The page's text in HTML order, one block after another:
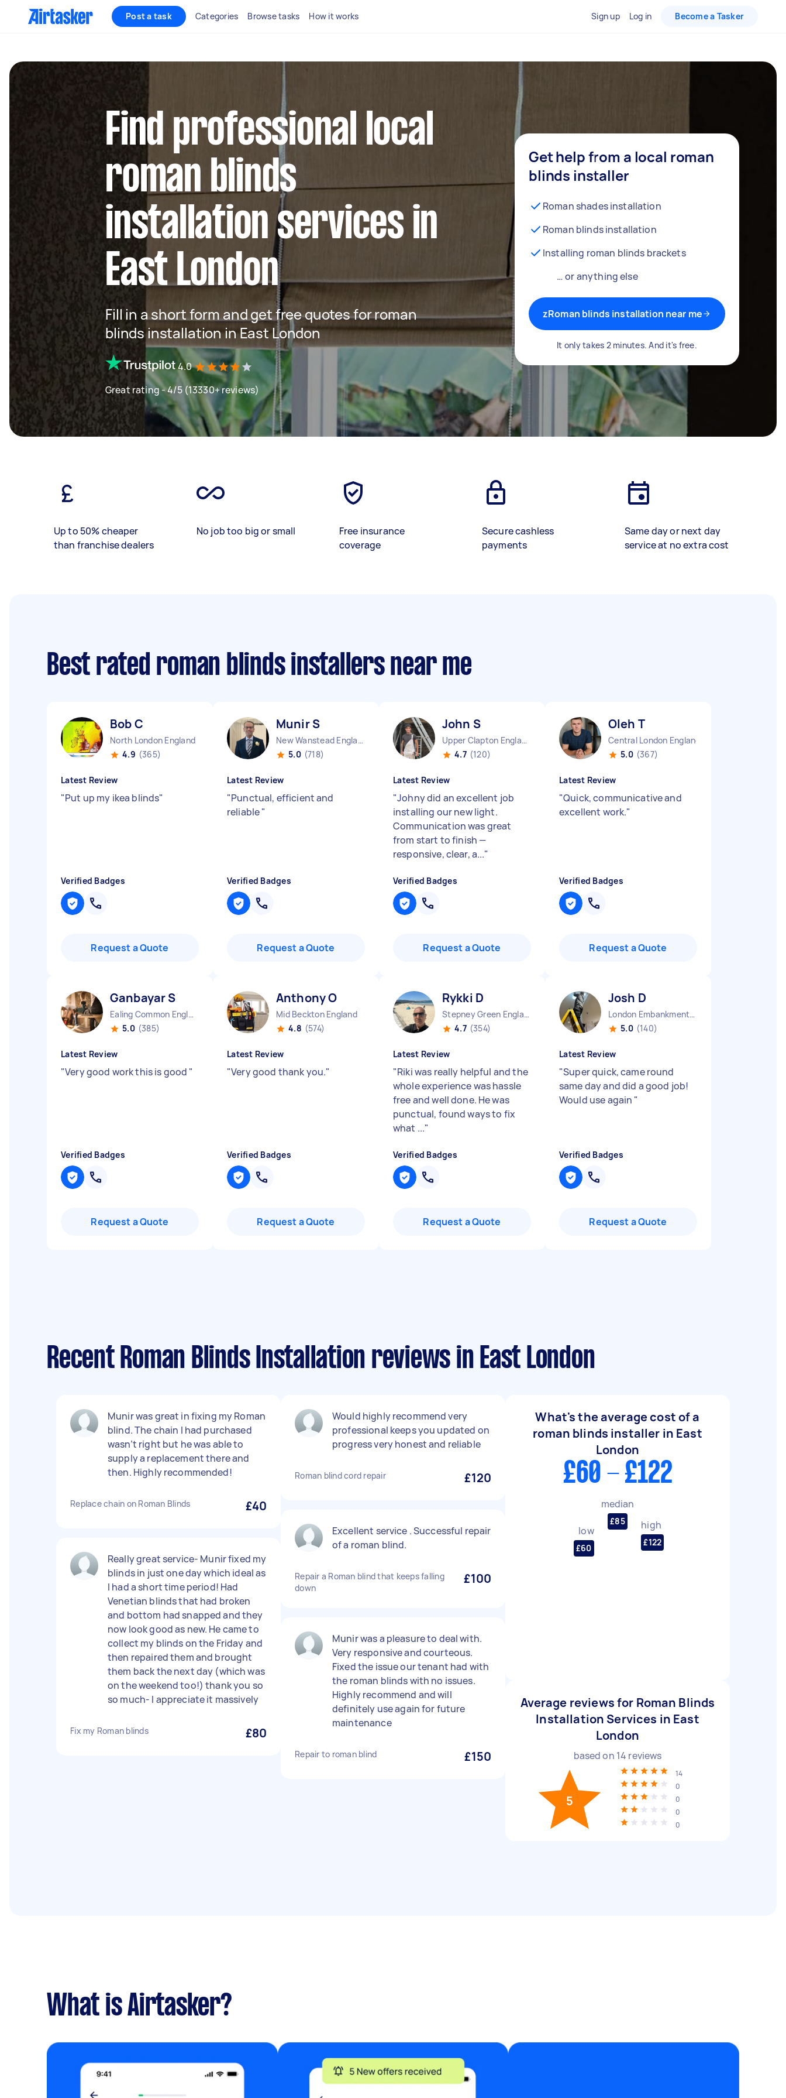
Post a task Categories Browse tasks How it works Sign up Log in Become a Tasker
Find professional local
roman blinds
installation services in
East London
Fill in a short form and get free quotes for roman
blinds installation in East London
4.0
Great rating - 4/5 (13330+ reviews)
Get help from a local roman
blinds installer
Roman shades installation
Roman blinds installation
Installing roman blinds brackets
… or anything else
zRoman blinds installation near me
It only takes 2 minutes. And it's free.
Up to 50% cheaper
than franchise dealers
No job too big or small
Free insurance
coverage
Secure cashless
payments
Same day or next day
service at no extra cost
Best rated roman blinds installers near me
Bob C
North London England
4.9 (365)
Latest Review
"Put up my ikea blinds"
Verified Badges
Request a Quote
Munir S
New Wanstead England
5.0 (718)
Latest Review
"Punctual, efficient and
reliable"
Verified Badges
Request a Quote
John S
Upper Clapton England
4.7 (120)
Latest Review
"Johny did an excellent job
installing our new light.
Communication was great
from start to finish —
responsive, clear, a..."
Verified Badges
Request a Quote
Oleh T
Central London England
5.0 (367)
Latest Review
"Quick, communicative and
excellent work."
Verified Badges
Request a Quote
Ganbayar S
Ealing Common England
5.0 (385)
Latest Review
"Very good work this is good "
Verified Badges
Request a Quote
Anthony O
Mid Beckton England
4.8 (574)
Latest Review
"Very good thank you."
Verified Badges
Request a Quote
Rykki D
Stepney Green England
4.7 (354)
Latest Review
"Riki was really helpful and the
whole experience was hassle
free and well done. He was
punctual, found ways to fix
what ..."
Verified Badges
Request a Quote
Josh D
London Embankment England
5.0 (140)
Latest Review
"Super quick, came round
same day and did a good job!
Would use again "
Verified Badges
Request a Quote
Recent Roman Blinds Installation reviews in East London
Munir was great in fixing my Roman
blind. The chain I had purchased
wasn’t right but he was able to
supply a replacement there and
then. Highly recommended!
Replace chain on Roman Blinds £40
Really great service- Munir fixed my
blinds in just one day which ideal as
I had a short time period! Had
Venetian blinds that had broken
and bottom had snapped and they
now look good as new. He came to
collect my blinds on the Friday and
then repaired them and brought
them back the next day (which was
on the weekend too!) thank you so
so much- I appreciate it massively
Fix my Roman blinds £80
Would highly recommend very
professional keeps you updated on
progress very honest and reliable
Roman blind cord repair £120
Excellent service . Successful repair
of a roman blind.
Repair a Roman blind that keeps falling
down
£100
Munir was a pleasure to deal with.
Very responsive and courteous.
Fixed the issue our tenant had with
the roman blinds with no issues.
Highly recommend and will
definitely use again for future
maintenance
Repair to roman blind £150
What's the average cost of a
roman blinds installer in East
London
£60 - £122
low
£60
median
£85 high
£122
Average reviews for Roman Blinds
Installation Services in East
London
based on 14 reviews
5
14
0
0
0
0
What is Airtasker?